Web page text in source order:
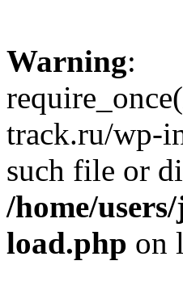
Warning:
track.ru/wp-
such file or
/home/
load.php on